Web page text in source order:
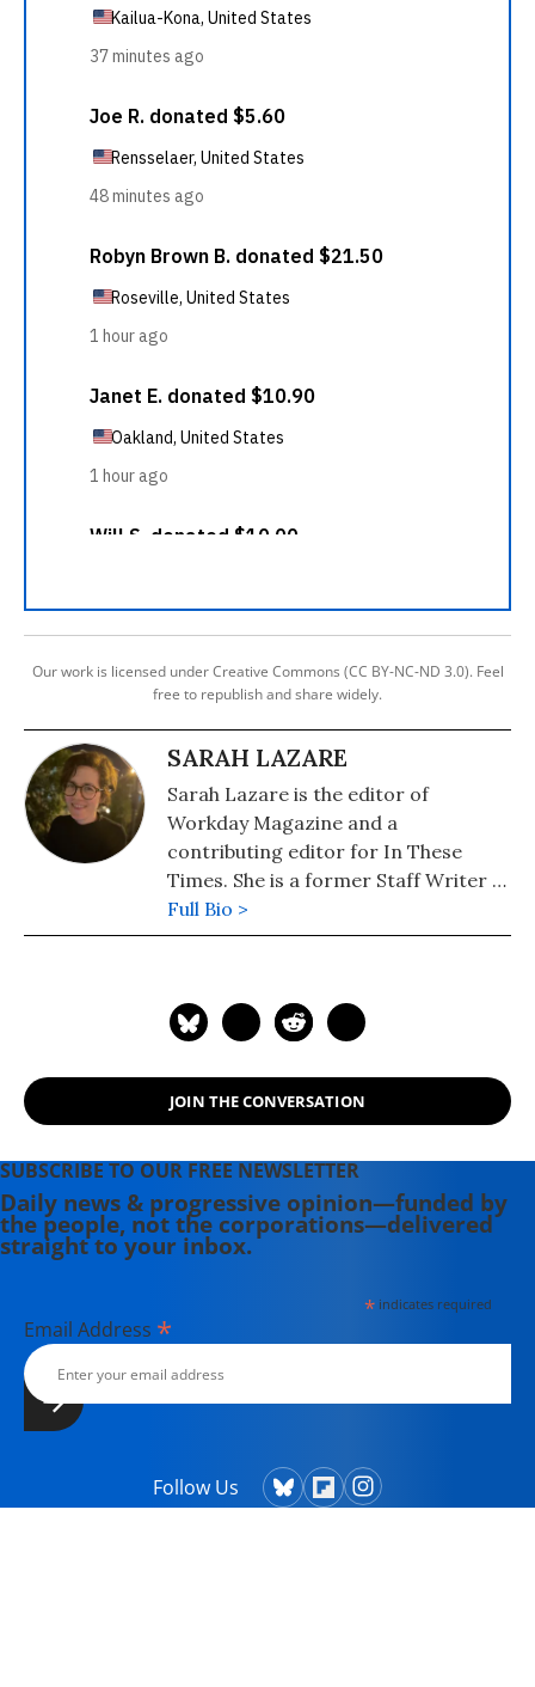
Our work is licensed under Creative Commons (CC BY-NC-ND 3.0). Feel
free to republish and share widely.
SARAH LAZARE
Sarah Lazare is the editor of
Workday Magazine and a
contributing editor for In These
Times. She is a former Staff Writer at
Common Dreams. She comes from a
background in independent
Dispatch.
Full Bio >
JOIN THE CONVERSATION
SUBSCRIBE TO OUR FREE NEWSLETTER
Daily news & progressive opinion—funded by
the people, not the corporations—delivered
straight to your inbox.
*indicates required
Email Address *
Follow Us